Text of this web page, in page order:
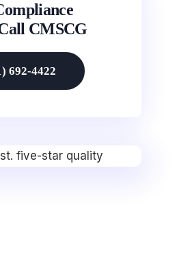
CMSCG
692-4422